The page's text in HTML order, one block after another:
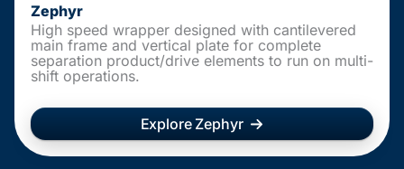
Zephyr
High speed wrapper designed with cantilevered
main frame and vertical plate for complete
separation product/drive elements to run on multi-
shift operations.
Explore Zephyr